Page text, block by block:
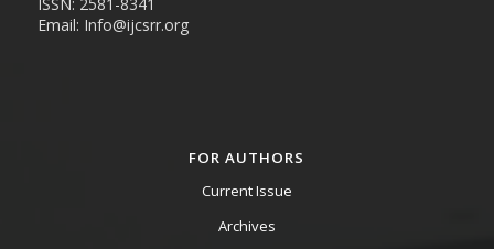
ISSN: 2581-8341
Email: Info@ijcsrr.org
FOR AUTHORS
Current Issue
Archives